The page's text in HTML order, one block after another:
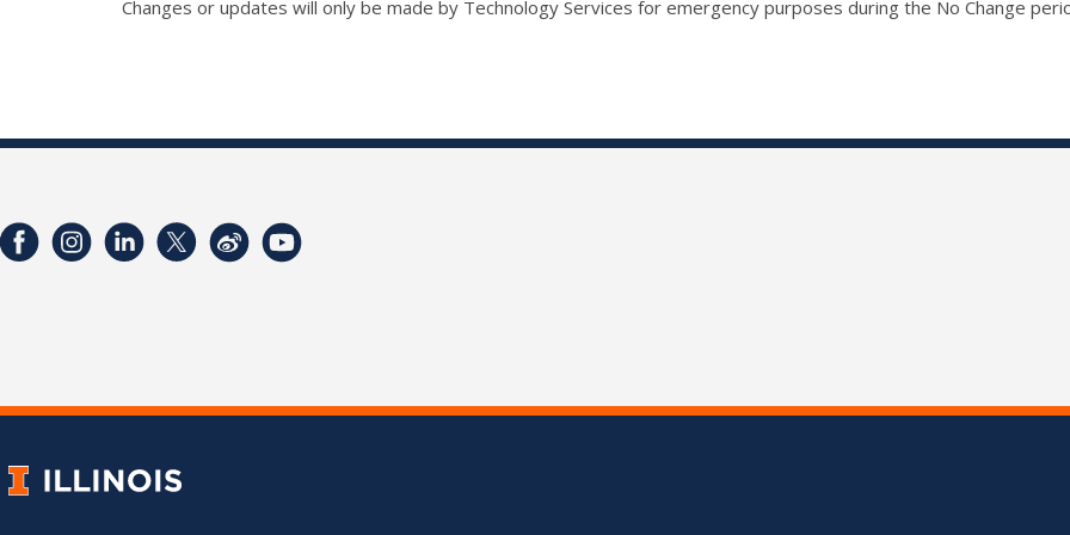
Changes or updates will only be made by Technology Services for emergency purposes during the No Change